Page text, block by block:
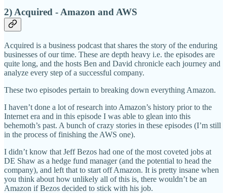
2) Acquired - Amazon and AWS
Acquired is a business podcast that shares the story of the enduring
businesses of our time. These are depth heavy i.e. the episodes are
quite long, and the hosts Ben and David chronicle each journey and
analyze every step of a successful company.
These two episodes pertain to breaking down everything Amazon.
I haven’t done a lot of research into Amazon’s history prior to the
Internet era and in this episode I was able to glean into this
behemoth’s past. A bunch of crazy stories in these episodes (I’m still
in the process of finishing the AWS one).
I didn’t know that Jeff Bezos had one of the most coveted jobs at
DE Shaw as a hedge fund manager (and the potential to head the
company), and left that to start off Amazon. It is pretty insane when
you think about how unlikely all of this is, there wouldn’t be an
Amazon if Bezos decided to stick with his job.